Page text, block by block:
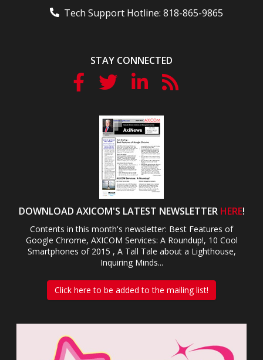
Tech Support Hotline: 818-865-9865
STAY CONNECTED
DOWNLOAD AXICOM'S LATEST NEWSLETTER HERE!
Contents in this month's newsletter: Best Features of
Google Chrome, AXICOM Services: A Roundup!, 10 Cool
Smartphones of 2015 , A Tall Tale about a Lighthouse,
Inquiring Minds...
Click here to be added to the mailing list!